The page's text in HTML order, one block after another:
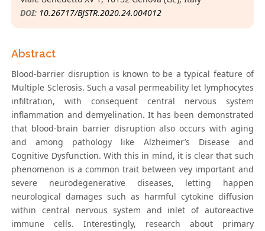
DOI: 10.26717/BJSTR.2020.24.004012
Abstract
Blood-barrier disruption is known to be a typical feature of
Multiple Sclerosis. Such a vasal permeability let lymphocytes
infiltration, with consequent central nervous system
inflammation and demyelination. It has been demonstrated
that blood-brain barrier disruption also occurs with aging
and among pathology like Alzheimer’s Disease and
Cognitive Dysfunction. With this in mind, it is clear that such
phenomenon is a common trait between vey important and
severe neurodegenerative diseases, letting happen
neurological damages such as harmful cytokine diffusion
within central nervous system and inlet of autoreactive
immune cells. Interestingly, research about primary